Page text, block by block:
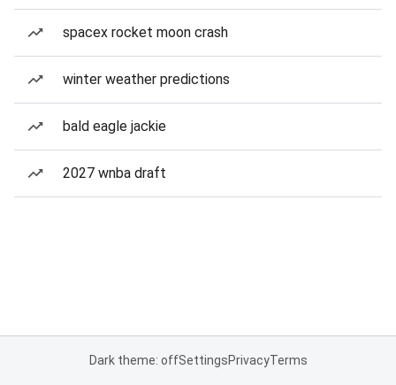
spacex rocket moon crash
winter weather predictions
bald eagle jackie
2027 wnba draft
Dark theme: offSettingsPrivacyTerms